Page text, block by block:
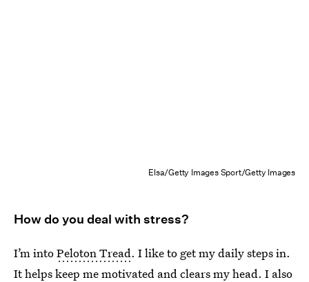
Elsa/Getty Images Sport/Getty Images
How do you deal with stress?
I’m intoPeloton Tread. I like to get my daily steps in.
It helps keep me motivated and clears my head. I also